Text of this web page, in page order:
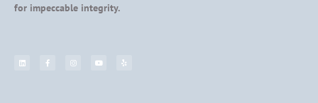
for impeccable integrity.